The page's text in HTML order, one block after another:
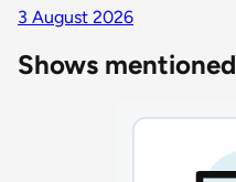
3 August 2026
Shows mentioned